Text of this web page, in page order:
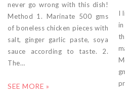
I
never go wrong with this dish!
Method 1. Marinate 500 gms
of boneless chicken pieces with
salt, ginger garlic paste, soya
sauce according to taste. 2.
The…
SEE MORE »